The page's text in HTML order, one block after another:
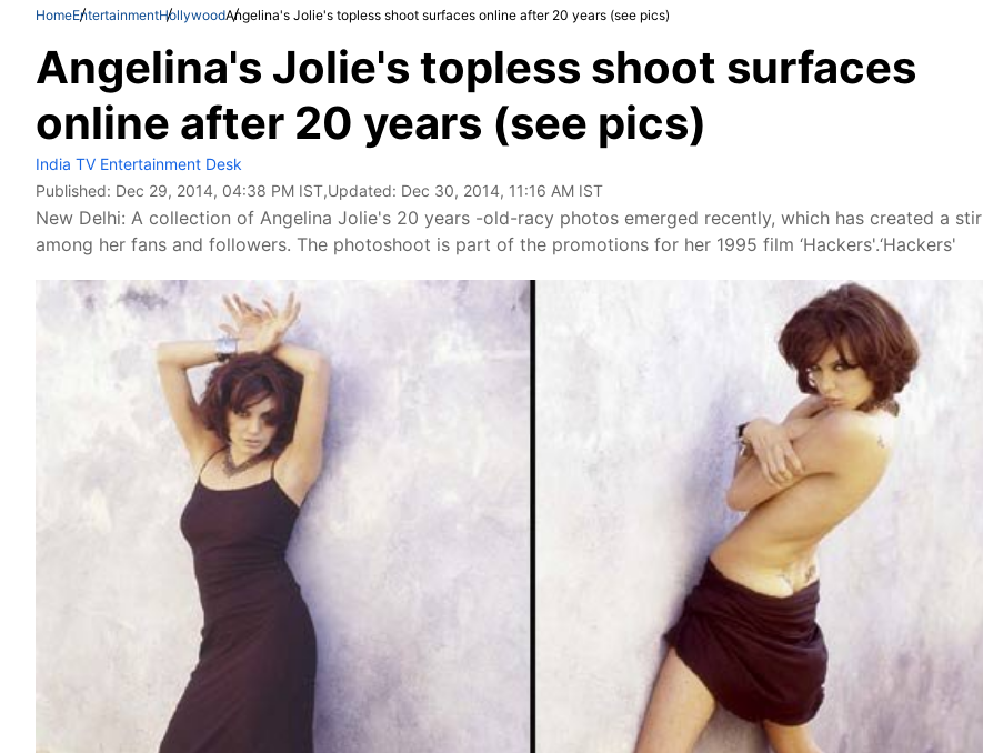
HomeEntertainmentHollywoodAngelina's Jolie's topless shoot surfaces online after 20 years (see pics)
Angelina's Jolie's topless shoot surfaces
online after 20 years (see pics)
India TV Entertainment Desk
Published: Dec 29, 2014, 04:38 PM IST,Updated: Dec 30, 2014, 11:16 AM IST
New Delhi: A collection of Angelina Jolie's 20 years -old-racy photos emerged recently, which has created a stir
among her fans and followers. The photoshoot is part of the promotions for her 1995 film ‘Hackers'.‘Hackers'